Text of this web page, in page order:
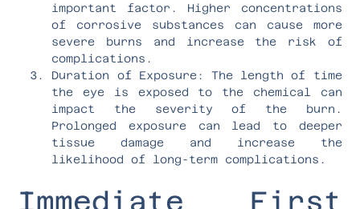
important factor. Higher concentrations
of corrosive substances can cause more
severe burns and increase the risk of
complications.
Duration of Exposure: The length of time
the eye is exposed to the chemical can
impact the severity of the burn.
Prolonged exposure can lead to deeper
tissue damage and increase the
likelihood of long-term complications.
Immediate First